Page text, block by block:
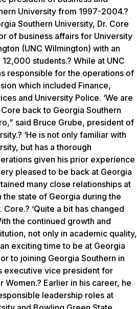
University from 1997-2004.?
Southern University, Dr. Core
of business affairs for University
(UNC Wilmington) with an
students.? While at UNC
responsible for the operations of
which included Finance,
and University Police. ‘We are
back to Georgia Southern
said Bruce Grube, president of
‘He is not only familiar with
but has a thorough
given his prior experience
pleased to be back at Georgia
many close relationships at
the state of Georgia during the
‘Quite a bit has changed
the continued growth and
not only in academic quality,
exciting time to be at Georgia
to joining Georgia Southern in
executive vice president for
Women.? Earlier in his career, he
leadership roles at